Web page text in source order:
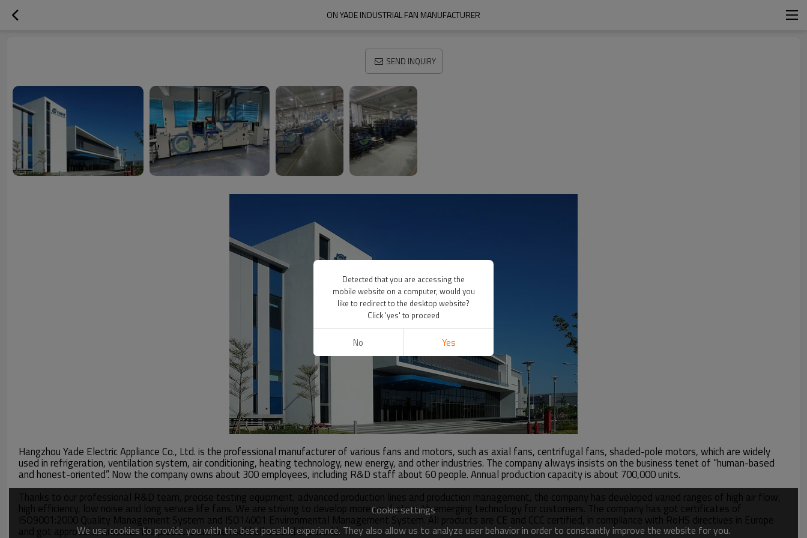
ON YADE INDUSTRIAL FAN MANUFACTURER
SEND INQUIRY
Hangzhou Yade Electric Appliance Co., Ltd. is the professional manufacturer of various fans and motors, such as axial fans, centrifugal fans, shaded-pole motors, which are widely
used in refrigeration, ventilation system, air conditioning, heating technology, new energy, and other industries. The company always insists on the business tenet of “human-based
and honest-oriented”. Now the company owns about 300 employees, including R&D staff about 60 people. Annual production capacity is about 700,000 units.
Thanks to our professional R&D team, precise testing equipment, advanced production lines and production management, the company has developed varied ranges of high air flow,
high efficiency, low noise and long service life fans. We are striving to develop more products with emerging technology for customers. The company has got certificates of
ISO9001:2000 Quality Management System and ISO14001 Environmental Management System. All products are CE and CCC certified, in compliance with RoHS directives in Europe
and got approval in America. The products are well sold all around the world.
Cookie settings
We use cookies to provide you with the best possible experience. They also allow us to analyze user behavior in order to constantly improve the website for you.
Detected that you are accessing the
mobile website on a computer, would you
like to redirect to the desktop website?
Click 'yes' to proceed
No Yes